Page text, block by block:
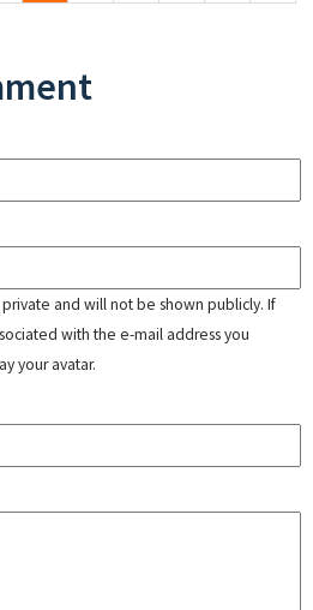
and will not be shown publicly. If
with the e-mail address you
your avatar.